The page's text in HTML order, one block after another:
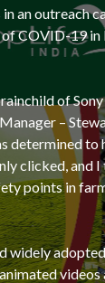
an outreach
COVID-19
of
–
determined to
clicked, and
points in
widely
videos